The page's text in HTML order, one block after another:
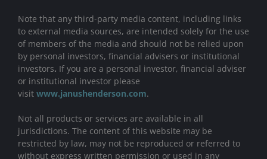
Note that any third-party media content, including links
to external media sources, are intended solely for the use
of members of the media and should not be relied upon
by personal investors, financial advisers or institutional
investors. If you are a personal investor, financial adviser
or institutional investor please
visit www.janushenderson.com.
Not all products or services are available in all
jurisdictions. The content of this website may be
restricted by law, may not be reproduced or referred to
without express written permission or used in any